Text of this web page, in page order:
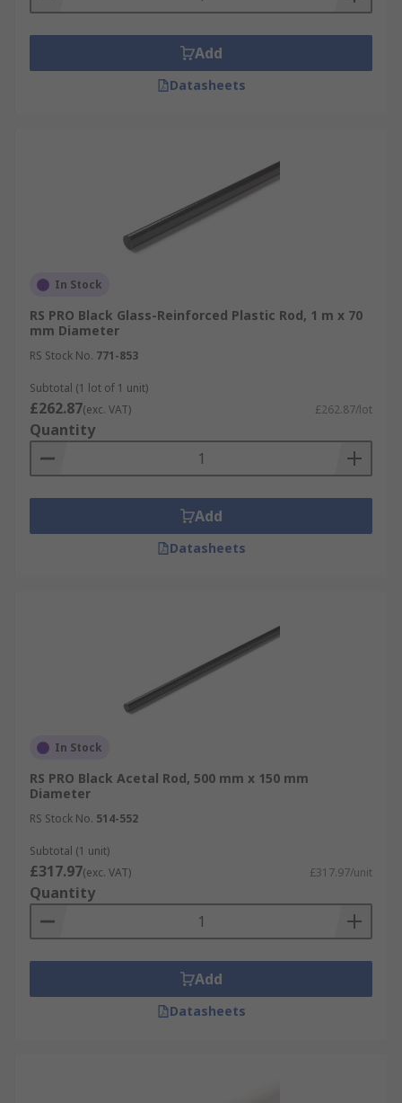
Add
Datasheets
In Stock
RS PRO Black Glass-Reinforced Plastic Rod, 1 m x 70
mm Diameter
RS Stock No. 771-853
Subtotal (1 lot of 1 unit)
£262.87(exc. VAT) £262.87/lot
Quantity
Add
Datasheets
In Stock
RS PRO Black Acetal Rod, 500 mm x 150 mm
Diameter
RS Stock No. 514-552
Subtotal (1 unit)
£317.97(exc. VAT) £317.97/unit
Quantity
Add
Datasheets